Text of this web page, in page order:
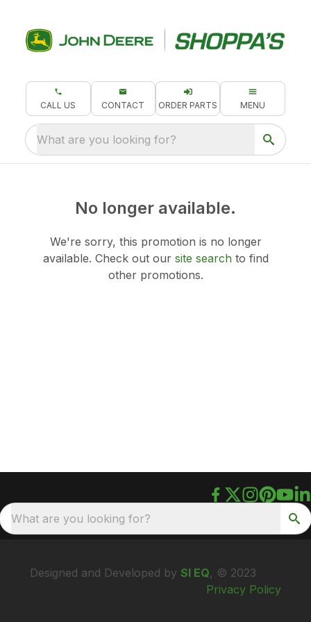
CALL US CONTACT ORDER PARTS MENU
What are you looking for?
No longer available.
We're sorry, this promotion is no longer
available. Check out our site searchto find
other promotions.
What are you looking for?
Designed and Developed by SI EQ, © 2023
Privacy Policy